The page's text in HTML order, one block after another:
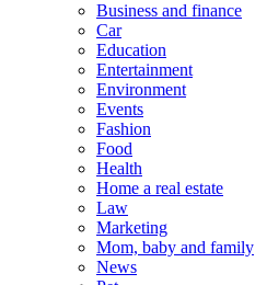
Business and finance
Car
Education
Entertainment
Environment
Events
Fashion
Food
Health
Home a real estate
Law
Marketing
Mom, baby and family
News